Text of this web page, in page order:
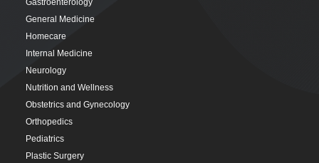
Gastroenterology
General Medicine
Homecare
Internal Medicine
Neurology
Nutrition and Wellness
Obstetrics and Gynecology
Orthopedics
Pediatrics
Plastic Surgery